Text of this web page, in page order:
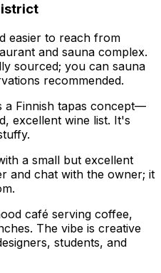
easier to reach from
and sauna complex.
sourced; you can sauna
recommended.
a Finnish tapas concept—
excellent wine list. It's
a small but excellent
and chat with the owner; it
café serving coffee,
The vibe is creative
students, and